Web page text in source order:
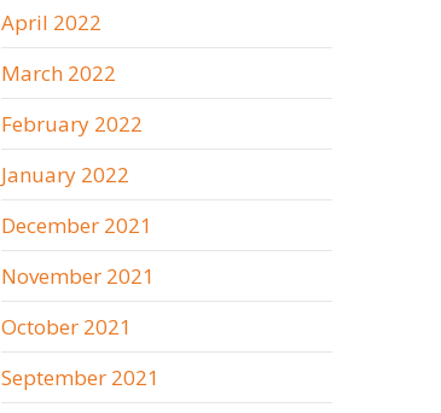
April 2022
March 2022
February 2022
January 2022
December 2021
November 2021
October 2021
September 2021